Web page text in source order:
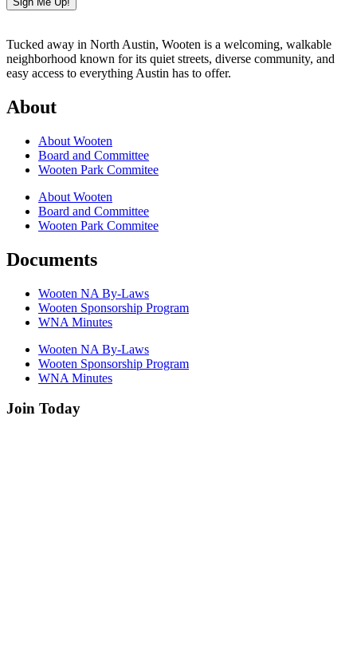
Tucked away in North Austin, Wooten is a welcoming, walkable
neighborhood known for its quiet streets, diverse community, and
easy access to everything Austin has to offer.
About
About Wooten
Board and Committee
Wooten Park Commitee
About Wooten
Board and Committee
Wooten Park Commitee
Documents
Wooten NA By-Laws
Wooten Sponsorship Program
WNA Minutes
Wooten NA By-Laws
Wooten Sponsorship Program
WNA Minutes
Join Today